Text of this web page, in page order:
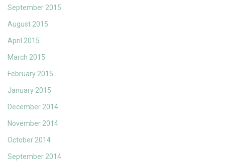
September 2015
August 2015
April 2015
March 2015
February 2015
January 2015
December 2014
November 2014
October 2014
September 2014